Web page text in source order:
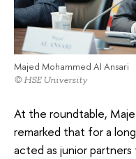
Majed Mohammed Al Ansari
© HSE University
At the roundtable,
remarked that for a
acted as junior